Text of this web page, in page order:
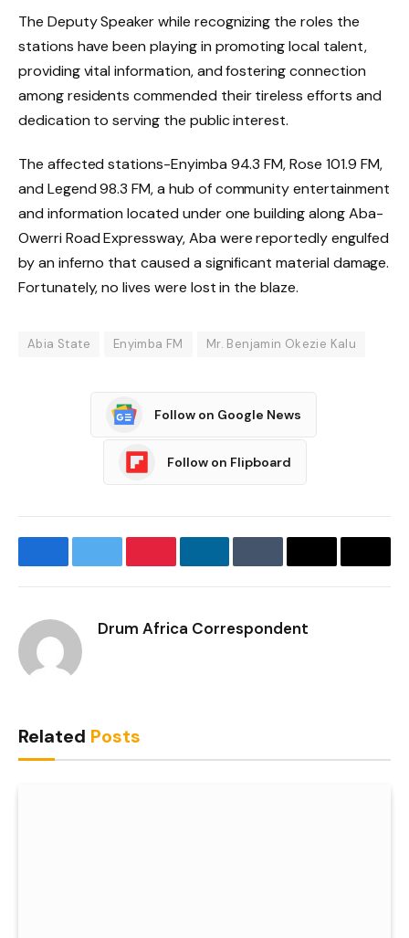
The Deputy Speaker while recognizing the roles the
stations have been playing in promoting local talent,
providing vital information, and fostering connection
among residents commended their tireless efforts and
dedication to serving the public interest.
The affected stations-Enyimba 94.3 FM, Rose 101.9 FM,
and Legend 98.3 FM, a hub of community entertainment
and information located under one building along Aba-
Owerri Road Expressway, Aba were reportedly engulfed
by an inferno that caused a significant material damage.
Fortunately, no lives were lost in the blaze.
Abia State Enyimba FM Mr. Benjamin Okezie Kalu
Follow on Google News
Follow on Flipboard
FacebookTwitterPinterestLinkedInTumblrEmail
Copy
Drum Africa Correspondent
Related Posts